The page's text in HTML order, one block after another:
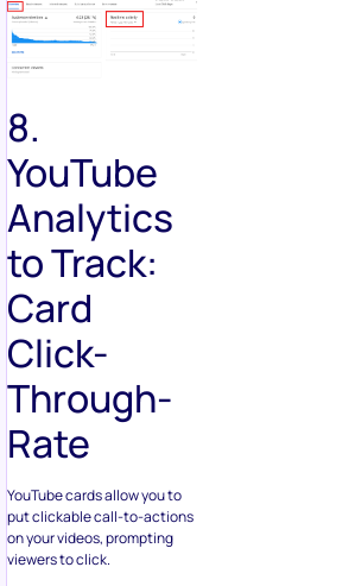
8.
YouTube
Analytics
to Track:
Card
Click-
Through-
Rate
YouTube cards allow you to
put clickable call-to-actions
on your videos, prompting
viewers to click.